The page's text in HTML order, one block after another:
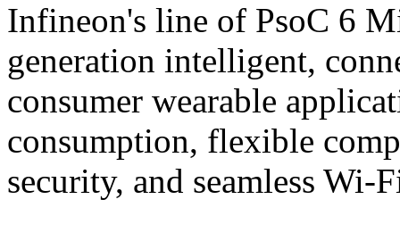
Infineon's line of PsoC 6
generation intelligent,
consumer wearable
consumption, flexible
security, and seamless